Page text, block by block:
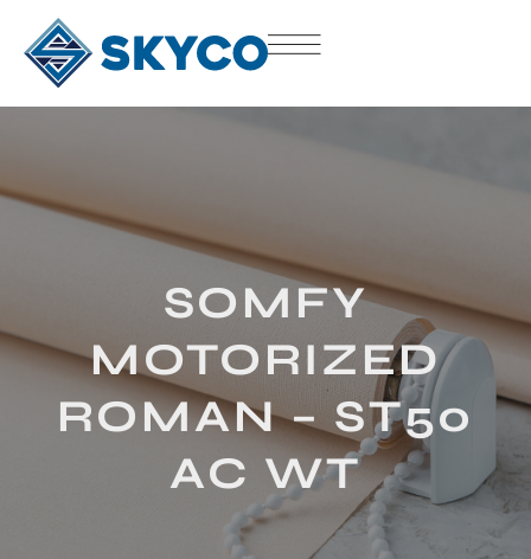
SOMFY
MOTORIZED
ROMAN – ST50
AC WT